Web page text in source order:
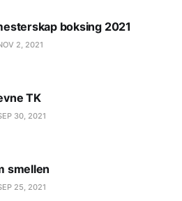
boksing 2021
2, 2021
TK
30, 2021
smellen
25, 2021